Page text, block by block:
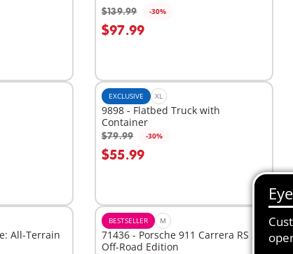
$139.99 -30%
$97.99
EXCLUSIVE XL
9898 - Flatbed Truck with
Container
$79.99 -30%
$55.99
All-Terrain
BESTSELLER M
71436 - Porsche 911 Carrera RS 2.7
Off-Road Edition